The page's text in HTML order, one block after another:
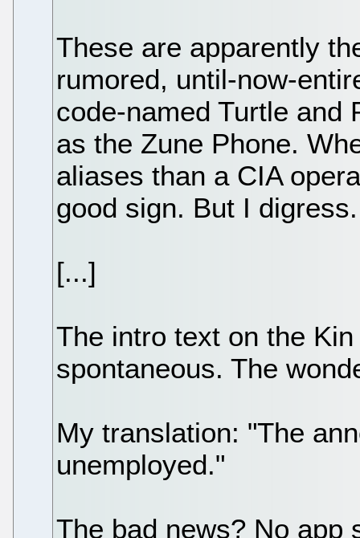
These are apparently
rumored, until-now-
code-named Turtle and
as the Zune Phone.
aliases than a CIA
good sign. But I digress.
[...]
The intro text on the
spontaneous. The
My translation: "The
unemployed."
The bad news? No app